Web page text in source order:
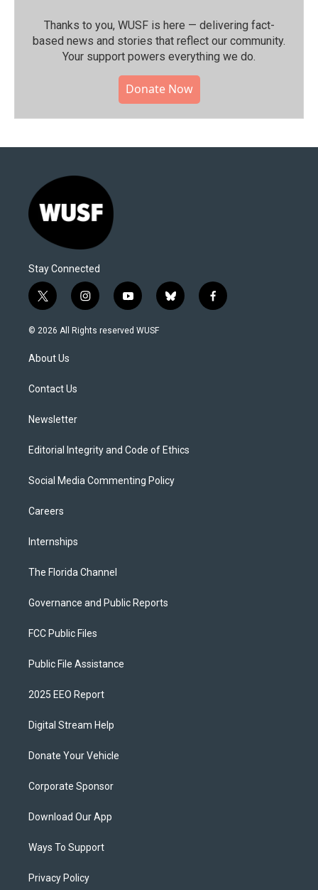
Thanks to you, WUSF is here — delivering fact-
based news and stories that reflect our community.⁠
Your support powers everything we do.
Donate Now
Stay Connected
t
w
i
t
e
i
n
s
y
o
u
b
l
f
a
© 2026 All Rights reserved WUSF
About Us
Contact Us
Newsletter
Editorial Integrity and Code of Ethics
Social Media Commenting Policy
Careers
Internships
The Florida Channel
Governance and Public Reports
FCC Public Files
Public File Assistance
2025 EEO Report
Digital Stream Help
Donate Your Vehicle
Corporate Sponsor
Download Our App
Ways To Support
Privacy Policy